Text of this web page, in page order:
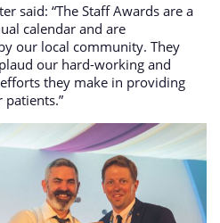
said: “The Staff Awards are a
calendar and are
our local community. They
our hard-working and
they make in providing